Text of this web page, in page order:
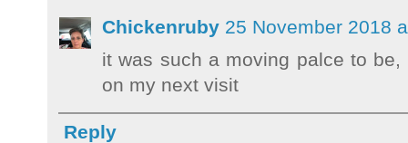
Chickenruby 25 November 2018
it was such a moving palce to
on my next visit
Reply